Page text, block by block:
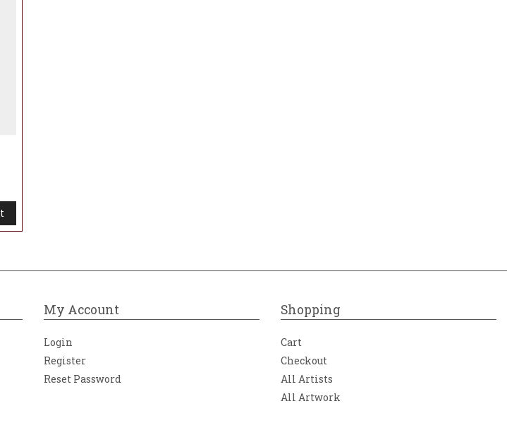
My Account
Login
Register
Reset Password
Shopping
Cart
Checkout
All Artists
All Artwork